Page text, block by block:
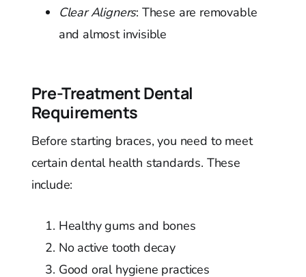
Clear Aligners: These are removable
and almost invisible
Pre-Treatment Dental
Requirements
Before starting braces, you need to meet
certain dental health standards. These
include:
Healthy gums and bones
No active tooth decay
Good oral hygiene practices